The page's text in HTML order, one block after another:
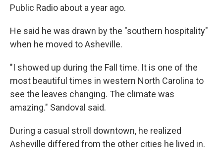
Public Radio about a year ago.
He said he was drawn by the "southern hospitality"
when he moved to Asheville.
"I showed up during the Fall time. It is one of the
most beautiful times in western North Carolina to
see the leaves changing. The climate was
amazing." Sandoval said.
During a casual stroll downtown, he realized
Asheville differed from the other cities he lived in.